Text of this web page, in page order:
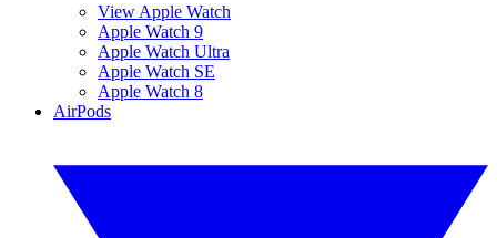
View Apple Watch
Apple Watch 9
Apple Watch Ultra
Apple Watch SE
Apple Watch 8
AirPods